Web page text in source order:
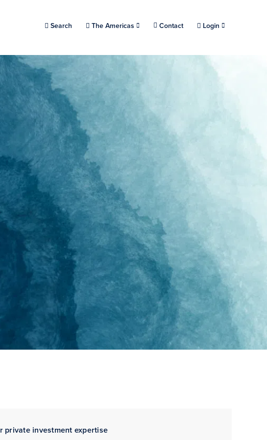
Search Choose a location.
The Americas Contact Login
private investment expertise